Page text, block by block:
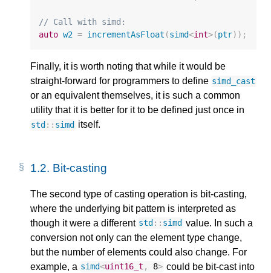
// Call with simd:
auto w2 = incrementAsFloat (simd<int>(ptr));
Finally, it is worth noting that while it would be
straight-forward for programmers to define simd_cast
or an equivalent themselves, it is such a common
utility that it is better for it to be defined just once in
std :: simd itself.
1.2. Bit-casting
The second type of casting operation is bit-casting,
where the underlying bit pattern is interpreted as
though it were a different std :: simd value. In such a
conversion not only can the element type change,
but the number of elements could also change. For
example, a simd<uint16_t , 8> could be bit-cast into